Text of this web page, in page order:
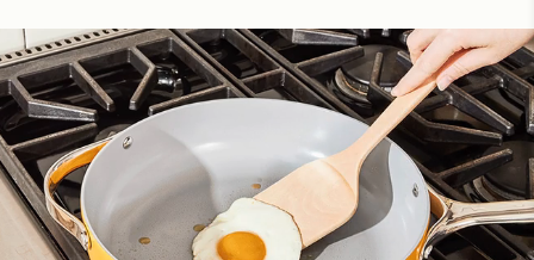
4.5 qt Sauté Pan With Lid
• 21.6” L x 112” W x 4.3” H | 6.7 lbs
6.5 qt Dutch Oven With Lid
• 13” L x 10.5” W x 6.6” H | 6 lbs
Storage Organizer (x4)
Ceramic-Coated Bakeware Set
First of all, it's absolutely beautiful - like art in my kitchen!
But what really matters is performance, right? I've never
really enjoyed cooking, but that has changed with my
Caraway set. It's easy to cook with, NOTHING sticks, and
clean up is a breeze. Would must definitely recommend!
Susan C.
Verified